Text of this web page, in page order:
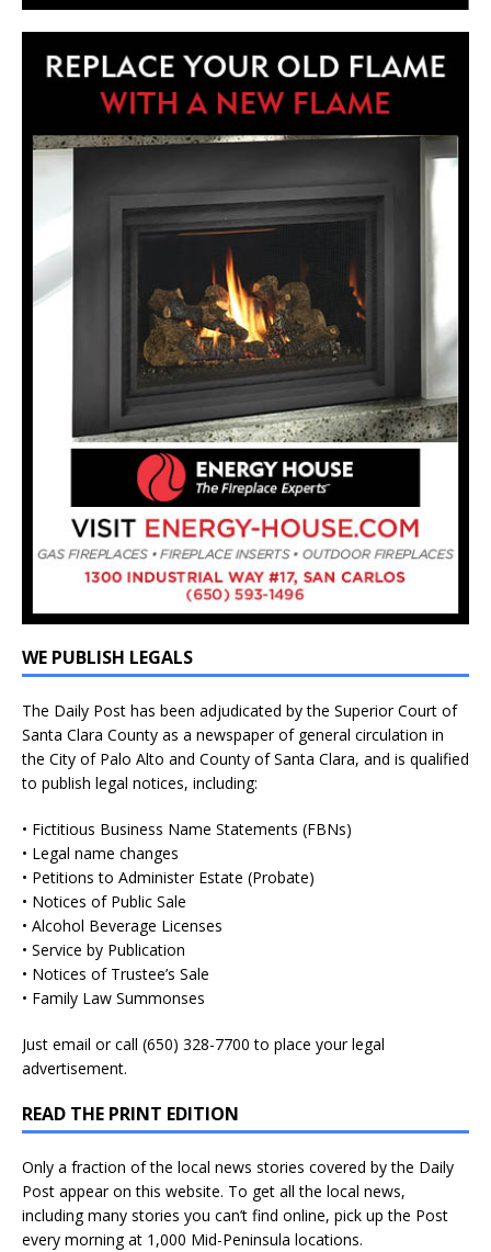
WE PUBLISH LEGALS
The Daily Post has been adjudicated by the Superior Court of
Santa Clara County as a newspaper of general circulation in
the City of Palo Alto and County of Santa Clara, and is qualified
to publish legal notices, including:
• Fictitious Business Name Statements (FBNs)
• Legal name changes
• Petitions to Administer Estate (Probate)
• Notices of Public Sale
• Alcohol Beverage Licenses
• Service by Publication
• Notices of Trustee’s Sale
• Family Law Summonses
Just email or call (650) 328-7700 to place your legal
advertisement.
READ THE PRINT EDITION
Only a fraction of the local news stories covered by the Daily
Post appear on this website. To get all the local news,
including many stories you can’t find online, pick up the Post
every morning at 1,000 Mid-Peninsula locations.